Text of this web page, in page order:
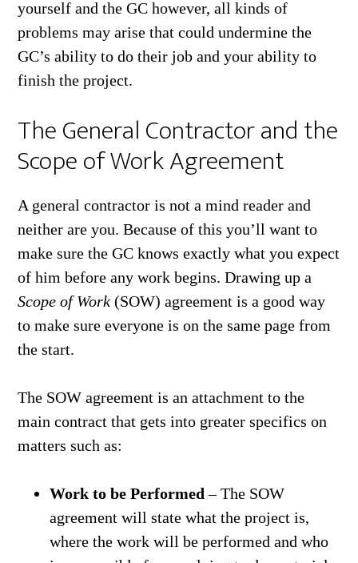
yourself and the GC however, all kinds of
problems may arise that could undermine the
GC’s ability to do their job and your ability to
finish the project.
The General Contractor and the
Scope of Work Agreement
A general contractor is not a mind reader and
neither are you. Because of this you’ll want to
make sure the GC knows exactly what you expect
of him before any work begins. Drawing up a
Scope of Work (SOW) agreement is a good way
to make sure everyone is on the same page from
the start.
The SOW agreement is an attachment to the
main contract that gets into greater specifics on
matters such as:
Work to be Performed– The SOW
agreement will state what the project is,
where the work will be performed and who